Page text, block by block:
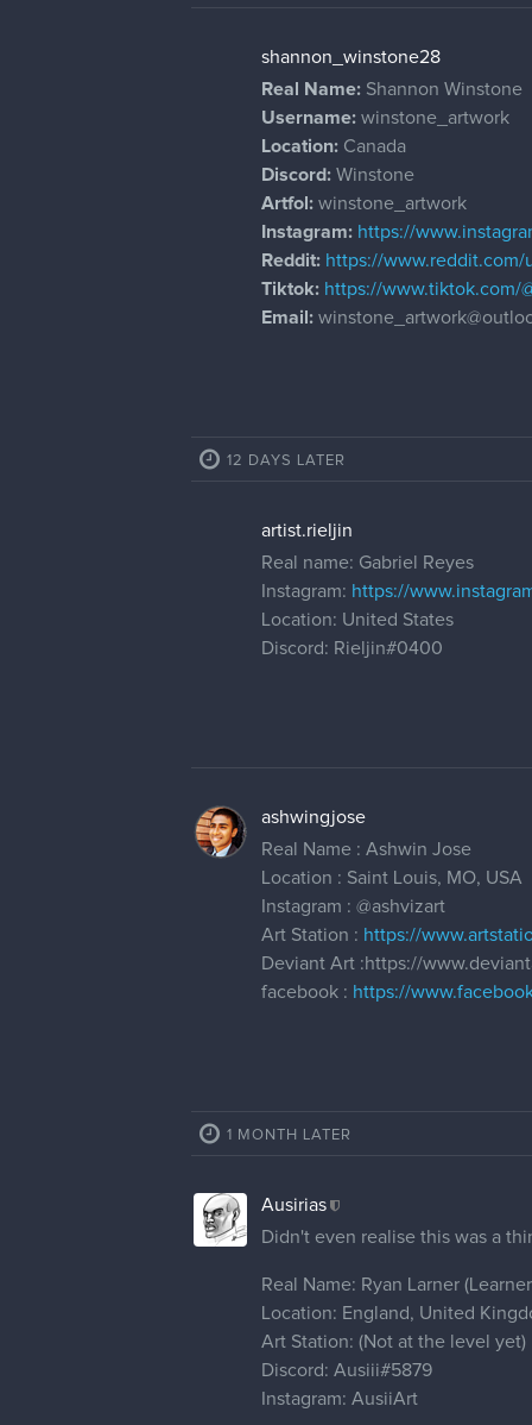
shannon_winstone28
Real Name: Shannon Winstone
Username: winstone_artwork
Location: Canada
Discord: Winstone
Artfol: winstone_artwork
Instagram: https://
Reddit: https://
Tiktok: https://www.tiktok.com/
Email:
12 DAYS LATER
artist.rieljin
Real name: Gabriel Reyes
Instagram: https://
Location: United States
Discord: Rieljin#0400
ashwingjose
Real Name : Ashwin Jose
Location : Saint Louis, MO, USA
Instagram : @ashvizart
Art Station : https://
Deviant Art :https://
facebook : https://
1 MONTH LATER
Ausirias
Didn't even realise this was a
Real Name: Ryan Larner
Location: England, United
Art Station: (Not at the level yet)
Discord: Ausiii#5879
Instagram: AusiiArt